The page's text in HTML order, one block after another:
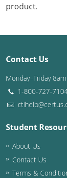
South
South
Tennessee
Texas
Virginia
Washington
product.
Contact Us
Monday–Friday
1-800-727-
Student
About Us
Contact Us
Terms &